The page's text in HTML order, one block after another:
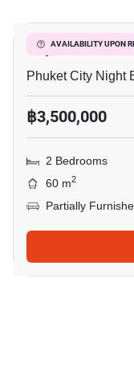
AVAILABILITY UPON
Supalai Vista
Phuket City Night
฿3,500,000
2 Bedrooms
60 m2
Partially